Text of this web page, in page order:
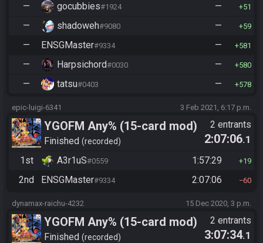
— gocubbies#1924 — 51
— shadoweh#9080 — 59
— ENSGMaster#9334 — 581
— Harpsichord#0030 — 580
— tatsu#0403 — 578
epic-luigi-6341 3 Feb 2021, 6:17 p.m.
YGOFM Any% (15-card mod)
Finished recorded
2 entrants
2:07:06.1
1st
A3r1uS#0559 1:57:29 19
2nd ENSGMaster#9334 2:07:06 60
dynamax-raichu-4232 15 Dec 2020, 3 p.m.
YGOFM Any% (15-card mod)
Finished recorded
2 entrants
3:07:34.1